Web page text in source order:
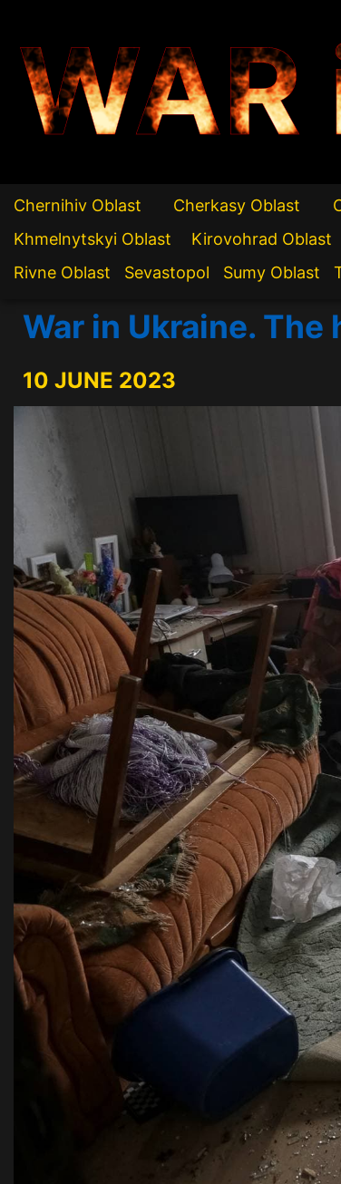
WAR
Chernihiv Oblast Cherkasy Oblast
Khmelnytskyi Oblast
Kirovohrad Oblast
Rivne Oblast
Sevastopol Sumy Oblast
War in Ukraine.
10 JUNE 2023